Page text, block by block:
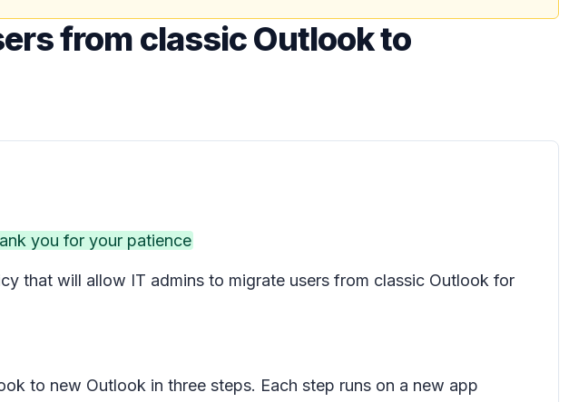
from classic Outlook to
you for your patience
that will allow IT admins to migrate users from classic Outlook for
to new Outlook in three steps. Each step runs on a new app